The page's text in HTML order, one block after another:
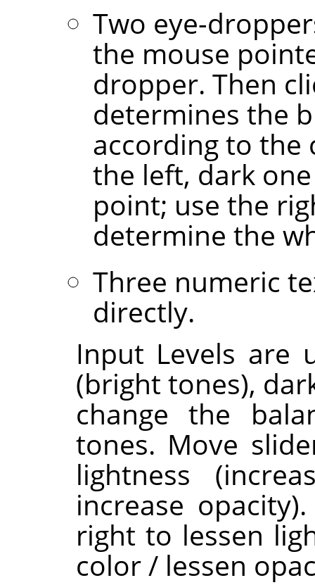
Two eye-
the mouse
dropper. Then
determines the
according to the
the left, dark
point; use the
determine the
Three numeric
directly.
Input Levels are
(bright tones),
change the
tones. Move
lightness
increase
right to lessen
color / lessen